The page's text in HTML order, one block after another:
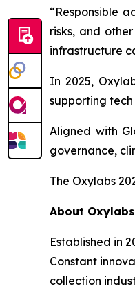
“Responsible
risks, and
infrastructure
In 2025,
supporting tech
Aligned with
governance,
The Oxylabs
About Oxylabs
Established in
Constant
collection